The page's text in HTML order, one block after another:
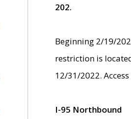
202.
Beginning 2/19/
restriction is
12/31/2022.
I-95 Northbound